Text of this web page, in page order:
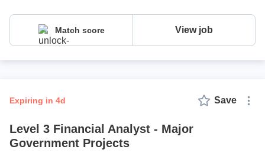
Match score View job
expiring in 4d Save
Level 3 Financial Analyst - Major
Government Projects